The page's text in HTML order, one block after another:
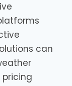
can
pricing